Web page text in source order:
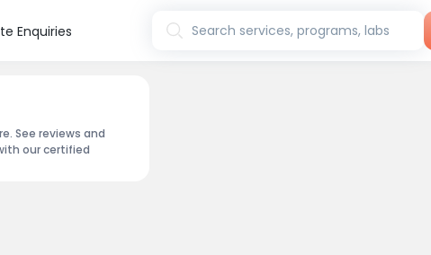
Enquiries Search services, programs, labs
See reviews and
our certified